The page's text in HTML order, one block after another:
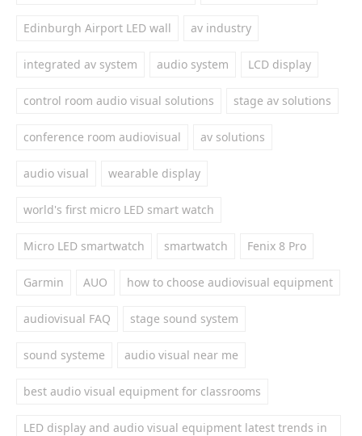
Edinburgh Airport LED wall av industry
integrated av system audio system LCD display
control room audio visual solutions stage av solutions
conference room audiovisual av solutions
audio visual wearable display
world's first micro LED smart watch
Micro LED smartwatch smartwatch Fenix 8 Pro
Garmin AUO how to choose audiovisual equipment
audiovisual FAQ stage sound system
sound systeme audio visual near me
best audio visual equipment for classrooms
LED display and audio visual equipment latest trends in